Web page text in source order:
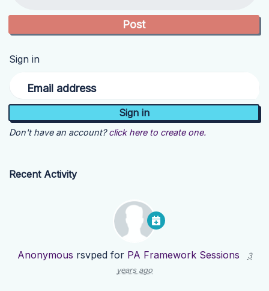
Sign in
Email address
Don't have an account? click here to create one.
Recent Activity
Anonymous rsvped for PA Framework Sessions
3
years ago